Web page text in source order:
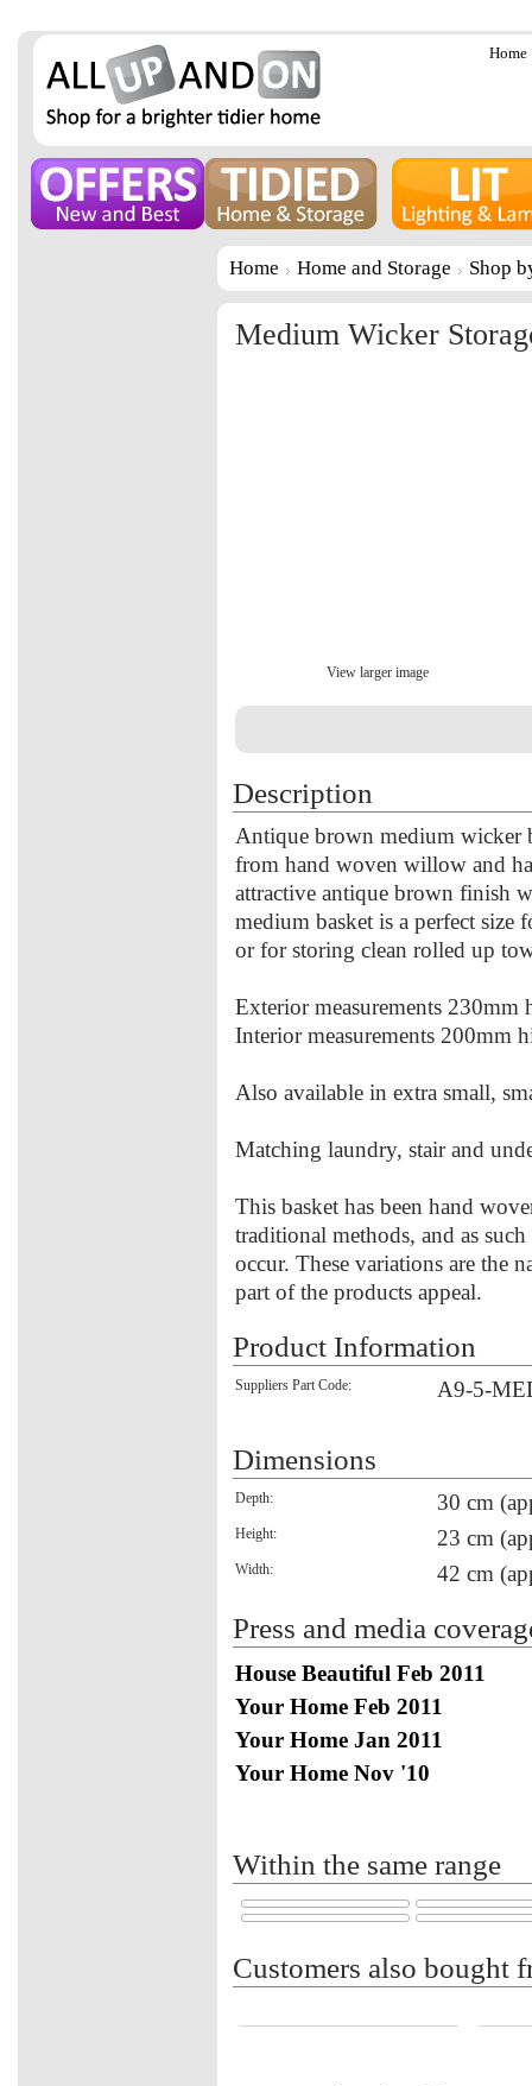
Home
Home Home and Storage Shop
Medium Wicker
View larger image
Description
Antique brown medium wicker
from hand woven willow and
attractive antique brown finish
medium basket is a perfect size
or for storing clean rolled up
Exterior measurements
Interior measurements 200mm
Also available in extra small,
Matching laundry, stair and
This basket has been hand
traditional methods, and as
occur. These variations are the
part of the products appeal.
Product Information
Suppliers Part Code: A9-5-
Dimensions
Depth: 30 cm
Height: 23 cm
Width: 42 cm
Press and media
House Beautiful Feb 2011
Your Home Feb 2011
Your Home Jan 2011
Your Home Nov '10
Within the same range
Customers also bought